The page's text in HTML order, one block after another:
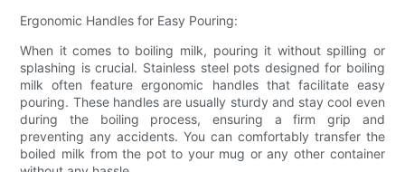
Ergonomic Handles for Easy Pouring:
When it comes to boiling milk, pouring it without spilling or
splashing is crucial. Stainless steel pots designed for boiling
milk often feature ergonomic handles that facilitate easy
pouring. These handles are usually sturdy and stay cool even
during the boiling process, ensuring a firm grip and
preventing any accidents. You can comfortably transfer the
boiled milk from the pot to your mug or any other container